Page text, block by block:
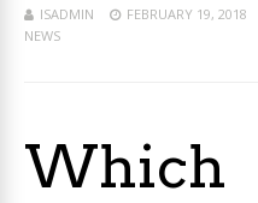
ISADMIN FEBRUARY 19, 2018
NEWS
Which